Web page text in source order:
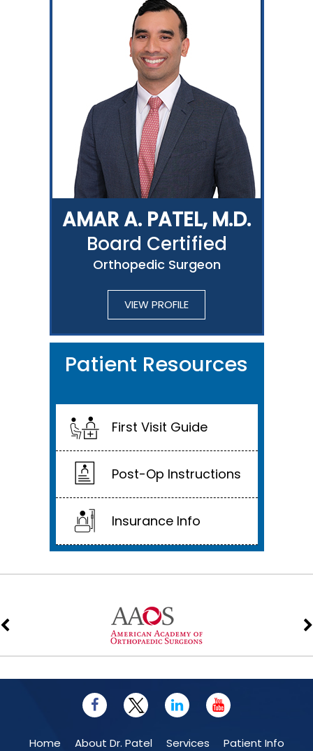
AMAR A. PATEL, M.D.
Board Certified
Orthopedic Surgeon
VIEW PROFILE
Patient Resources
First Visit Guide
Post-Op Instructions
Insurance Info
Home About Dr. Patel Services
Patient Info